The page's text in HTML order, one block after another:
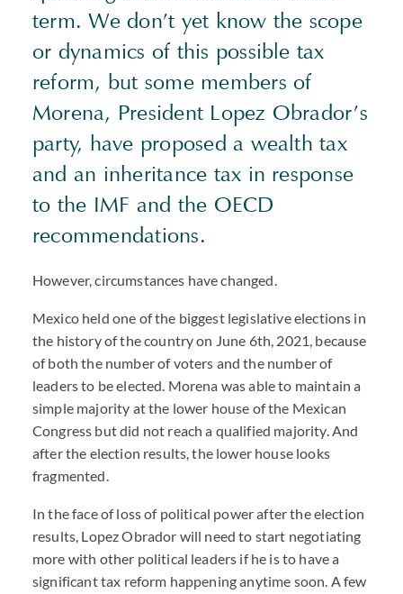
term. We don’t yet know the scope
or dynamics of this possible tax
reform, but some members of
Morena, President Lopez Obrador’s
party, have proposed a wealth tax
and an inheritance tax in response
to the IMF and the OECD
recommendations.
However, circumstances have changed.
Mexico held one of the biggest legislative elections in
the history of the country on June 6th, 2021, because
of both the number of voters and the number of
leaders to be elected. Morena was able to maintain a
simple majority at the lower house of the Mexican
Congress but did not reach a qualified majority. And
after the election results, the lower house looks
fragmented.
In the face of loss of political power after the election
results, Lopez Obrador will need to start negotiating
more with other political leaders if he is to have a
significant tax reform happening anytime soon. A few